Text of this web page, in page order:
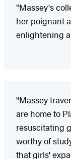
"Massey's
her poignant
enlightening
"Massey
are home to
resuscitating
worthy of
that girls'